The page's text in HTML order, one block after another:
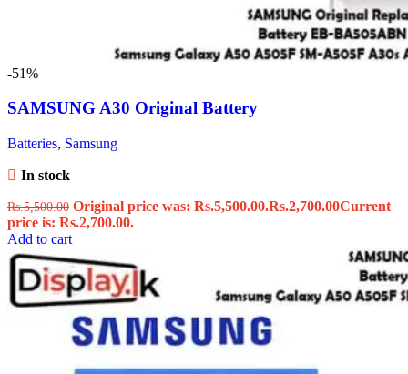
-51%
SAMSUNG A30 Original Battery
Batteries, Samsung
In stock
Rs.5,500.00 Original price was: Rs.5,500.00.Rs.2,700.00Current
price is: Rs.2,700.00.
Add to cart